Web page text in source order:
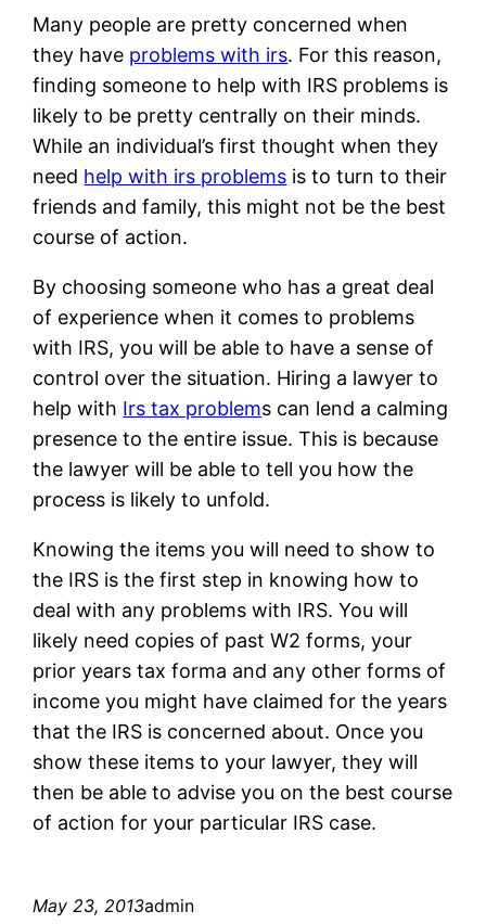
Many people are pretty concerned when
they have problems with irs. For this reason,
finding someone to help with IRS problems is
likely to be pretty centrally on their minds.
While an individual’s first thought when they
need help with irs problems is to turn to their
friends and family, this might not be the best
course of action.
By choosing someone who has a great deal
of experience when it comes to problems
with IRS, you will be able to have a sense of
control over the situation. Hiring a lawyer to
help with Irs tax problems can lend a calming
presence to the entire issue. This is because
the lawyer will be able to tell you how the
process is likely to unfold.
Knowing the items you will need to show to
the IRS is the first step in knowing how to
deal with any problems with IRS. You will
likely need copies of past W2 forms, your
prior years tax forma and any other forms of
income you might have claimed for the years
that the IRS is concerned about. Once you
show these items to your lawyer, they will
then be able to advise you on the best course
of action for your particular IRS case.
May 23, 2013admin